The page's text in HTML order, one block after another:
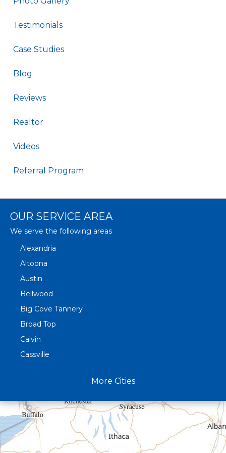
Testimonials
Case Studies
Blog
Reviews
Realtor
Videos
Referral Program
OUR SERVICE AREA
We serve the following areas
Alexandria
Altoona
Austin
Bellwood
Big Cove Tannery
Broad Top
Calvin
Cassville
Curryville
Driftwood
Dudley
Duncansville
More Cities